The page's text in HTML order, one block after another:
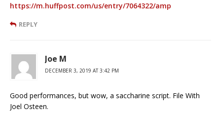
https://m.huffpost.com/us/entry/7064322/amp
REPLY
Joe M
DECEMBER 3, 2019 AT 3:42 PM
Good performances, but wow, a saccharine script. File With
Joel Osteen.